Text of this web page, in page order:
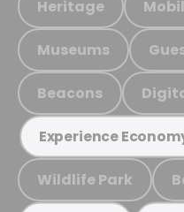
Heritage
Museums
Beacons
Experience
Wildlife Park